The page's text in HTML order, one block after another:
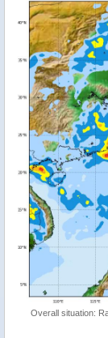
Overall situation: